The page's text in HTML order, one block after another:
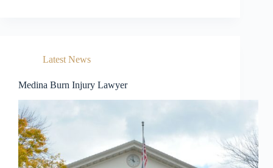
Latest News
Medina Burn Injury Lawyer